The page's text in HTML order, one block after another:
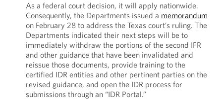
As a federal court decision, it will apply nationwide.
Consequently, the Departments issued a memorandum
on February 28 to address the Texas court’s ruling. The
Departments indicated their next steps will be to
immediately withdraw the portions of the second IFR
and other guidance that have been invalidated and
reissue those documents, provide training to the
certified IDR entities and other pertinent parties on the
revised guidance, and open the IDR process for
submissions through an “IDR Portal.”